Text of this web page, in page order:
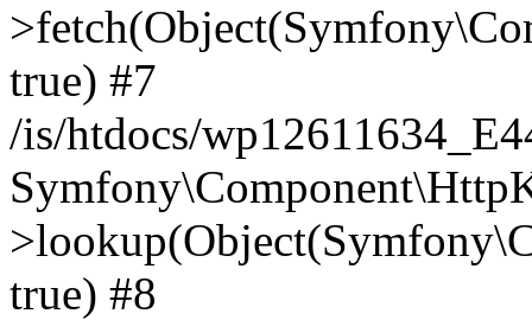
true) #7
/is/htdocs/
true) #8